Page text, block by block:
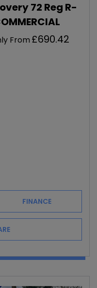
72 Reg R-
From £690.42
FINANCE